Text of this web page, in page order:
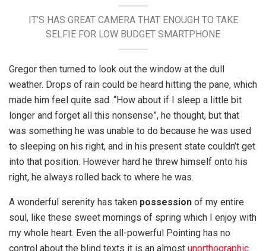
IT’S HAS GREAT CAMERA THAT ENOUGH TO TAKE
SELFIE FOR LOW BUDGET SMARTPHONE
Gregor then turned to look out the window at the dull
weather. Drops of rain could be heard hitting the pane, which
made him feel quite sad. “How about if I sleep a little bit
longer and forget all this nonsense”, he thought, but that
was something he was unable to do because he was used
to sleeping on his right, and in his present state couldn’t get
into that position. However hard he threw himself onto his
right, he always rolled back to where he was.
A wonderful serenity has taken possession of my entire
soul, like these sweet mornings of spring which I enjoy with
my whole heart. Even the all-powerful Pointing has no
control about the blind texts it is an almost unorthographic